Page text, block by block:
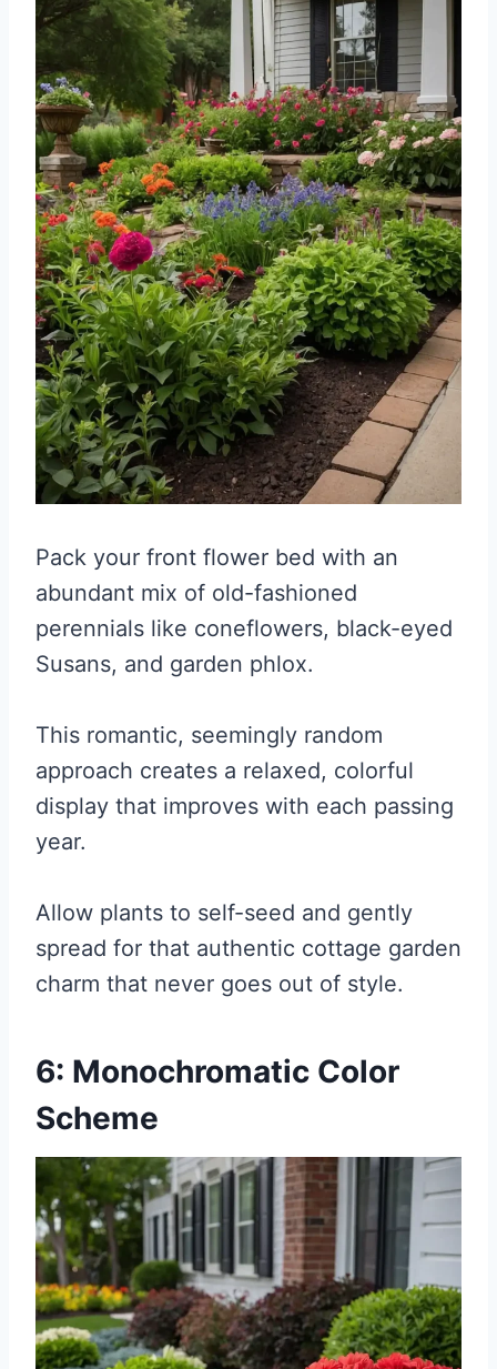
Pack your front flower bed with an
abundant mix of old-fashioned
perennials like coneflowers, black-eyed
Susans, and garden phlox.
This romantic, seemingly random
approach creates a relaxed, colorful
display that improves with each passing
year.
Allow plants to self-seed and gently
spread for that authentic cottage garden
charm that never goes out of style.
6: Monochromatic Color
Scheme